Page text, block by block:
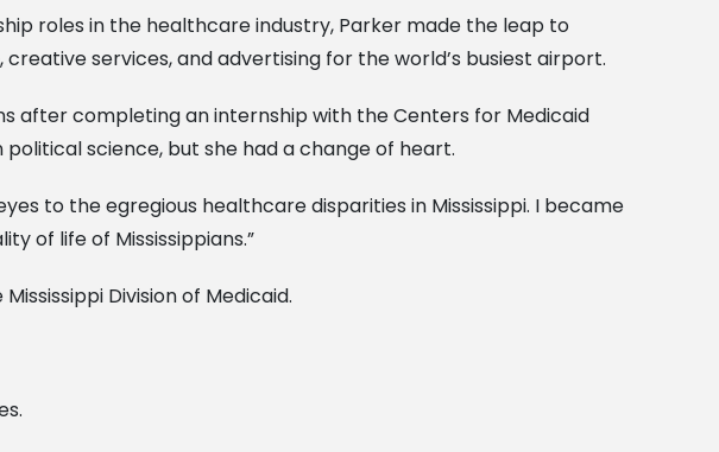
roles in the healthcare industry, Parker made the leap to
services, and advertising for the world’s busiest airport.
after completing an internship with the Centers for Medicaid
science, but she had a change of heart.
to the egregious healthcare disparities in Mississippi. I became
of life of Mississippians.”
Division of Medicaid.